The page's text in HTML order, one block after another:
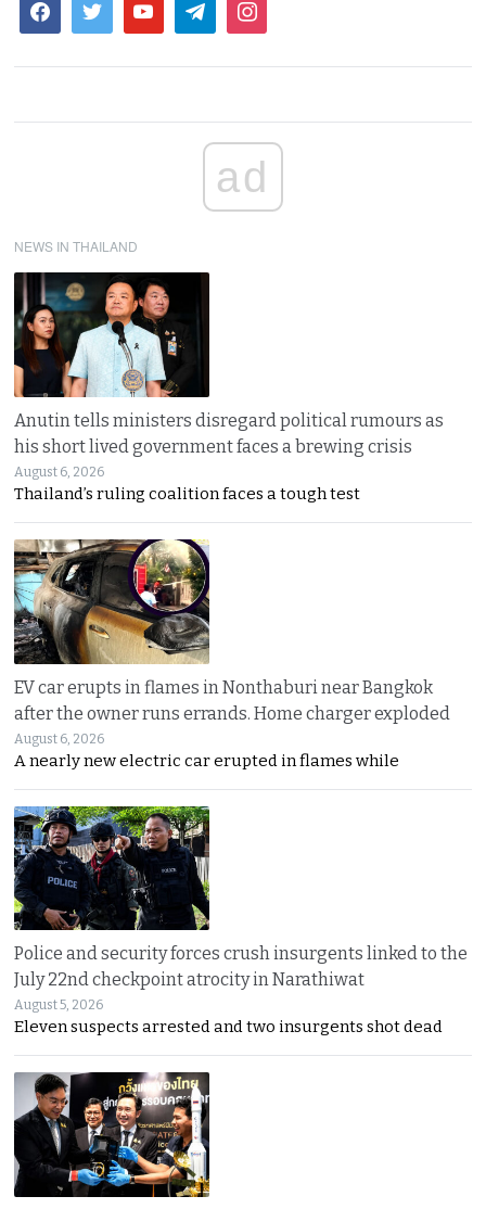
ad
NEWS IN THAILAND
Anutin tells ministers disregard political rumours as
his short lived government faces a brewing crisis
August 6, 2026
Thailand’s ruling coalition faces a tough test
EV car erupts in flames in Nonthaburi near Bangkok
after the owner runs errands. Home charger exploded
August 6, 2026
A nearly new electric car erupted in flames while
Police and security forces crush insurgents linked to the
July 22nd checkpoint atrocity in Narathiwat
August 5, 2026
Eleven suspects arrested and two insurgents shot dead